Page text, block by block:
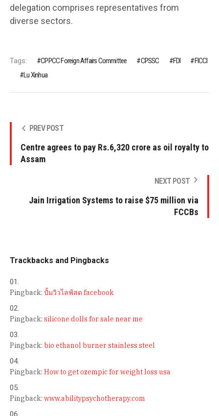
delegation comprises representatives from
diverse sectors.
Tags: CPPCC Foreign Affairs Committee CPSSC FDI
FICCI
Lu Xinhua
PREV POST
Centre agrees to pay Rs.6,320 crore as oil royalty to
Assam
NEXT POST
Jain Irrigation Systems to raise $75 million via
FCCBs
Trackbacks and Pingbacks
Pingback: ปั้มวิวไลฟ์สด facebook
Pingback: silicone dolls for sale near me
Pingback: bio ethanol burner stainless steel
Pingback: How to get ozempic for weight loss usa
Pingback: www.abilitypsychotherapy.com